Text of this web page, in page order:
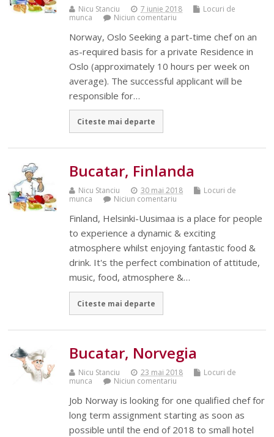
Nicu Stanciu 7 iunie 2018
Locuri de
munca
Niciun comentariu
Norway, Oslo Seeking a part-time chef on an
as-required basis for a private Residence in
Oslo (approximately 10 hours per week on
average). The successful applicant will be
responsible for…
Citeste mai departe
Bucatar, Finlanda
Nicu Stanciu 30 mai 2018
Locuri de
munca
Niciun comentariu
Finland, Helsinki-Uusimaa is a place for people
to experience a dynamic & exciting
atmosphere whilst enjoying fantastic food &
drink. It's the perfect combination of attitude,
music, food, atmosphere &…
Citeste mai departe
Bucatar, Norvegia
Nicu Stanciu 23 mai 2018
Locuri de
munca
Niciun comentariu
Job Norway is looking for one qualified chef for
long term assignment starting as soon as
possible until the end of 2018 to small hotel